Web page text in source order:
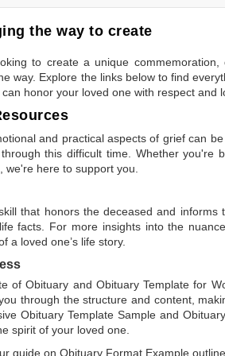
the way to create
to create a unique commemoration,
way. Explore the links below to find
honor your loved one with respect and
and practical aspects of grief can
this difficult time. Whether you're
here to support you.
that honors the deceased and informs
facts. For more insights into the
a loved one’s life story.
of Obituary and Obituary Template for
through the structure and content,
Obituary Template Sample and
spirit of your loved one.
guide onObituary Format Example